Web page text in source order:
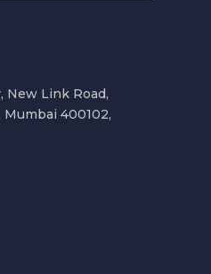
New Link Road,
Mumbai 400102,